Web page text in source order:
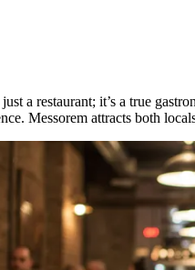
a restaurant; it’s a true
Messorem attracts both